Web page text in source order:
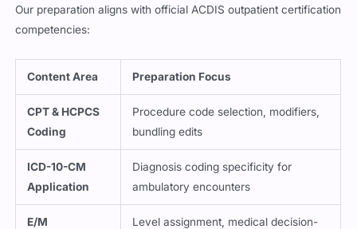
Our preparation aligns with official ACDIS outpatient certification
competencies:
Content Area Preparation Focus
CPT & HCPCS
Coding
Procedure code selection, modifiers,
bundling edits
ICD-10-CM
Application
Diagnosis coding specificity for
ambulatory encounters
E/M
Level assignment, medical decision-